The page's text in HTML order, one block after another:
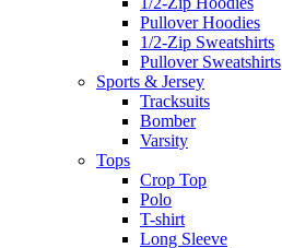
Pullover Hoodies
1/2-Zip Sweatshirts
Pullover Sweatshirts
Sports & Jersey
Tracksuits
Bomber
Varsity
Tops
Crop Top
Polo
T-shirt
Long Sleeve